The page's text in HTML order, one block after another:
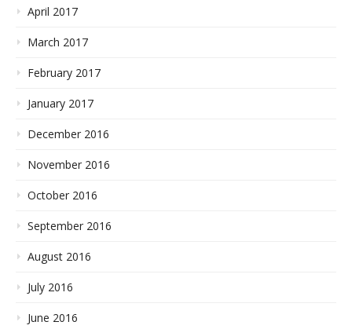
April 2017
March 2017
February 2017
January 2017
December 2016
November 2016
October 2016
September 2016
August 2016
July 2016
June 2016